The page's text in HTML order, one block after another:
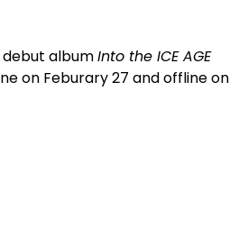
debut albumInto the ICE AGE
on Feburary 27 and offline on